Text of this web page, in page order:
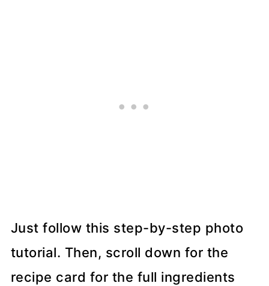
Just follow this step-by-step photo
tutorial. Then, scroll down for the
recipe card for the full ingredients